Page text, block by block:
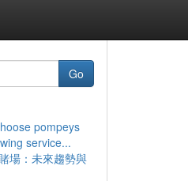
Go
pompeys
service...
場：未來趨勢與